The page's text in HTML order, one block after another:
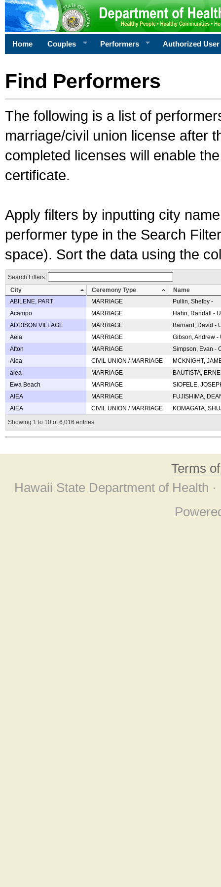
Home Couples Performers Authorized User
Find Performers
The following is a list of
marriage/civil union license after
completed licenses will enable
certificate.
Apply filters by inputting city
performer type in the Search
space). Sort the data using the
Search Filters:
City
Ceremony Type
Name
ABILENE, PART
MARRIAGE
Pullin, Shelby -
Acampo
MARRIAGE
Hahn, Randall -
ADDISON VILLAGE
MARRIAGE
Barnard, David -
Aeia
MARRIAGE
Gibson, Andrew
Afton
MARRIAGE
Simpson, Evan -
Aiea
CIVIL UNION / MARRIAGE
MCKNIGHT,
aiea
MARRIAGE
BAUTISTA,
Ewa Beach
MARRIAGE
SIOFELE,
AIEA
MARRIAGE
FUJISHIMA,
AIEA
CIVIL UNION / MARRIAGE
KOMAGATA,
Showing 1 to 10 of 6,016 entries
Terms
Hawaii State Department of Health